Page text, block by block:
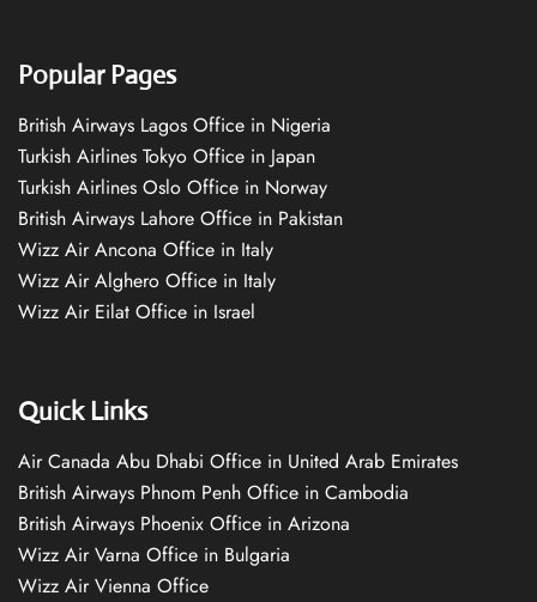
Popular Pages
British Airways Lagos Office in Nigeria
Turkish Airlines Tokyo Office in Japan
Turkish Airlines Oslo Office in Norway
British Airways Lahore Office in Pakistan
Wizz Air Ancona Office in Italy
Wizz Air Alghero Office in Italy
Wizz Air Eilat Office in Israel
Quick Links
Air Canada Abu Dhabi Office in United Arab Emirates
British Airways Phnom Penh Office in Cambodia
British Airways Phoenix Office in Arizona
Wizz Air Varna Office in Bulgaria
Wizz Air Vienna Office